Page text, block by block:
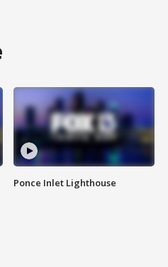
Ponce Inlet Lighthouse